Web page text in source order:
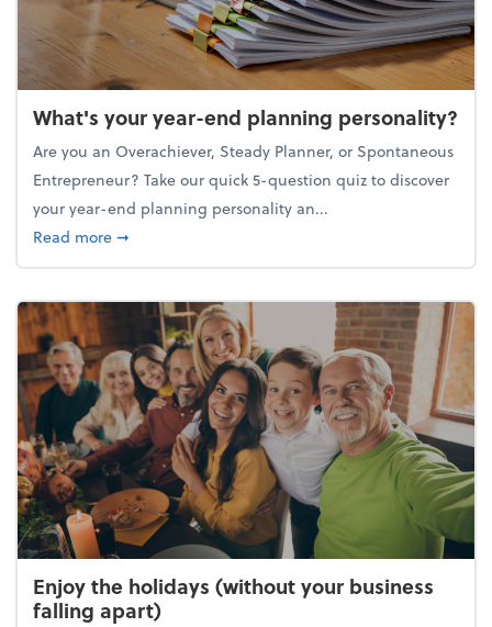
What's your year-end planning personality?
Are you an Overachiever, Steady Planner, or Spontaneous
Entrepreneur? Take our quick 5-question quiz to discover
your year-end planning personality an...
Read moreabout What's your year-end planning personality?
➞
Enjoy the holidays (without your business
falling apart)